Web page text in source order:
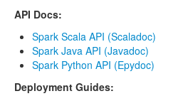
API Docs:
Spark Scala API (Scaladoc)
Spark Java API (Javadoc)
Spark Python API (Epydoc)
Deployment Guides: